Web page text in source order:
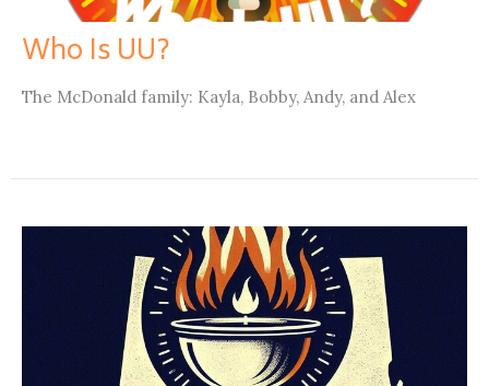
Who Is UU?
The McDonald family: Kayla, Bobby, Andy, and Alex